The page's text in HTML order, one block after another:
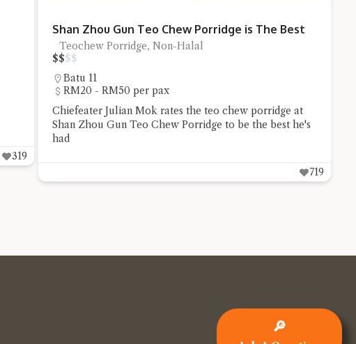
319
Shan Zhou Gun Teo Chew Porridge is The Best
Teochew Porridge, Non-Halal
$$$$
Batu 11
RM20 - RM50 per pax
Chiefeater Julian Mok rates the teo chew porridge at
Shan Zhou Gun Teo Chew Porridge to be the best he's
had
719
🔎